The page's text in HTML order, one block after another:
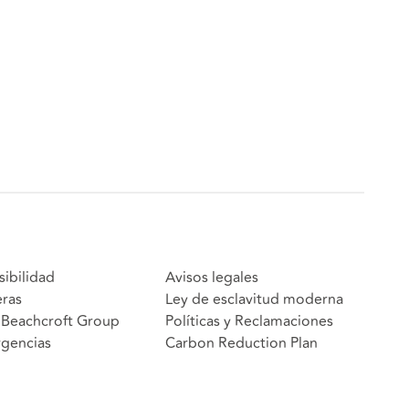
Group
Avisos legales
Ley de esclavitud moderna
Políticas y Reclamaciones
Carbon Reduction Plan